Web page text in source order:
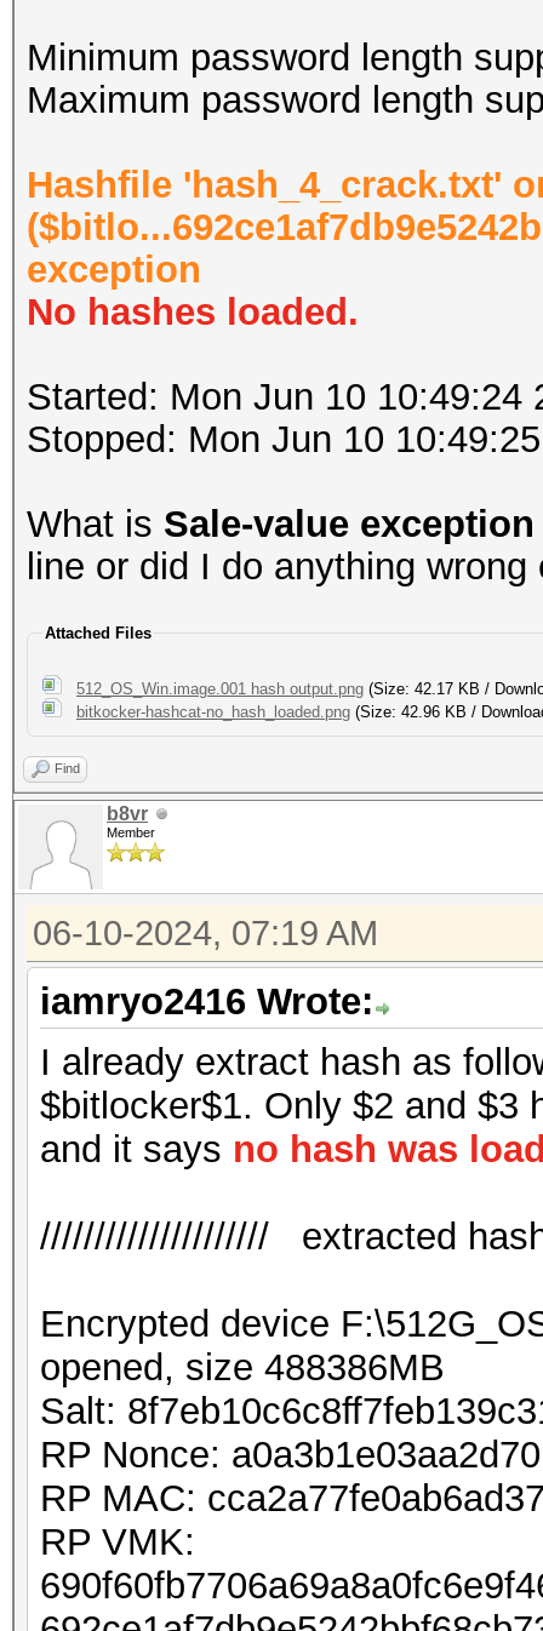
Minimum password length
Maximum password length
Hashfile 'hash_4_crack.txt'
exception
No hashes loaded.
Started: Mon Jun 10 10:49:24
Stopped: Mon Jun 10
What is Sale-value exception
line or did I do anything
Attached Files
512_OS_Win.image.001 hash output.png (Size: 42.17 KB /
bitkocker-hashcat-no_hash_loaded.png (Size: 42.96 KB /
Find
b8vr
Member
06-10-2024, 07:19 AM
iamryo2416 Wrote:
I already extract hash as
$bitlocker$1. Only $2 and $3
and it says no hash was
///////////////////// extracted
Encrypted device
opened, size 488386MB
Salt:
RP Nonce:
RP MAC:
RP VMK: